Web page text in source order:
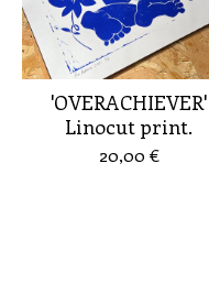
'OVERACHIEVER'
Linocut print.
20,00 €